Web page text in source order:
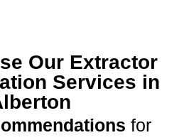
Our Extractor
Services in
for